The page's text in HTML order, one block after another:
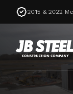
2015 & 2022